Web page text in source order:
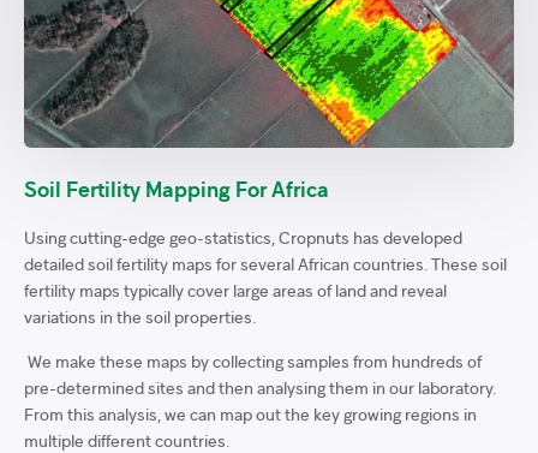
Soil Fertility Mapping For Africa
Using cutting-edge geo-statistics, Cropnuts has developed
detailed soil fertility maps for several African countries. These soil
fertility maps typically cover large areas of land and reveal
variations in the soil properties.
We make these maps by collecting samples from hundreds of
pre-determined sites and then analysing them in our laboratory.
From this analysis, we can map out the key growing regions in
multiple different countries.